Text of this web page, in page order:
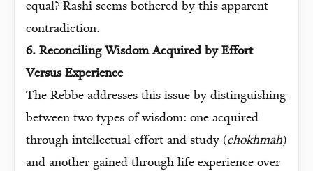
equal? Rashi seems bothered by this apparent
contradiction.
6. Reconciling Wisdom Acquired by Effort
Versus Experience
The Rebbe addresses this issue by distinguishing
between two types of wisdom: one acquired
through intellectual effort and study (chokhmah)
and another gained through life experience over